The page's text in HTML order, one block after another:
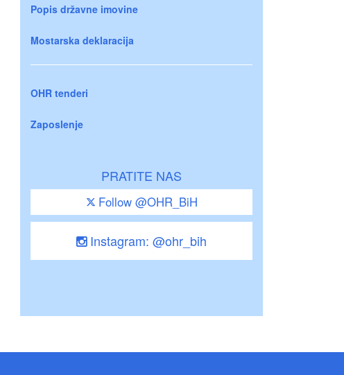
Popis državne imovine
Mostarska deklaracija
OHR tenderi
Zaposlenje
PRATITE NAS
Follow @OHR_BiH
Instagram: @ohr_bih